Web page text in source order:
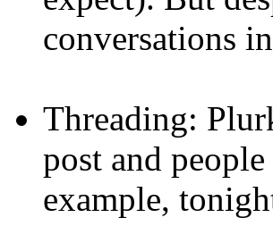
conversations
Threading:
post and
example,